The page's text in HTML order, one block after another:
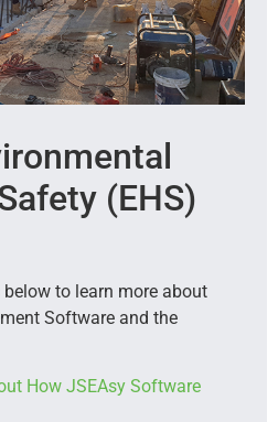
(EHS)
to learn more about
Software and the
How JSEAsy Software